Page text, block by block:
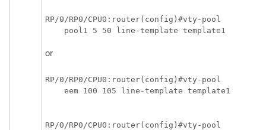
RP/0/RP0/CPU0:router(config)#vty-pool
    pool1 5 50 line-template template1
or
RP/0/RP0/CPU0:router(config)#vty-pool
    eem 100 105 line-template template1
RP/0/RP0/CPU0:router(config)#vty-pool